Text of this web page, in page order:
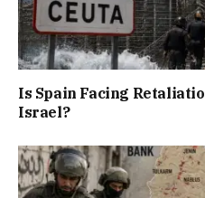
Is Spain Facing
Israel?